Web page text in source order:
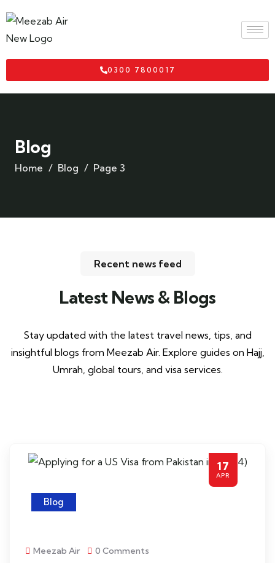
0300 7800017
Blog
Home Blog Page 3
Recent news feed
Latest News & Blogs
Stay updated with the latest travel news, tips, and
insightful blogs from Meezab Air. Explore guides on Hajj,
Umrah, global tours, and visa services.
17
APR
Blog
Meezab Air 0 Comments